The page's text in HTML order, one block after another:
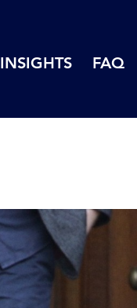
INSIGHTS FAQ